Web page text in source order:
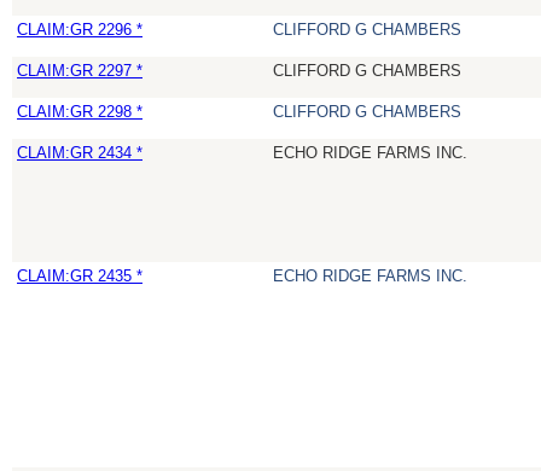
CLAIM:GR 2296 * CLIFFORD G CHAMBERS
CLAIM:GR 2297 * CLIFFORD G CHAMBERS
CLAIM:GR 2298 * CLIFFORD G CHAMBERS
CLAIM:GR 2434 * ECHO RIDGE FARMS INC.
CLAIM:GR 2435 * ECHO RIDGE FARMS INC.